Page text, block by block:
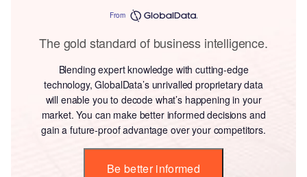
From
The gold standard of business intelligence.
Blending expert knowledge with cutting-edge
technology, GlobalData’s unrivalled proprietary data
will enable you to decode what’s happening in your
market. You can make better informed decisions and
gain a future-proof advantage over your competitors.
Be better informed